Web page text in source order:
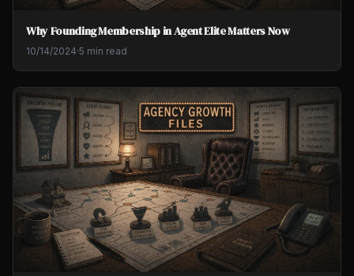
Why Founding Membership in Agent Elite Matters Now
10/14/2024·5 min read